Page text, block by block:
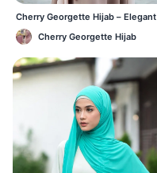
Cherry Georgette Hijab – Elegant
Daily Wear for BD Women
Cherry Georgette Hijab